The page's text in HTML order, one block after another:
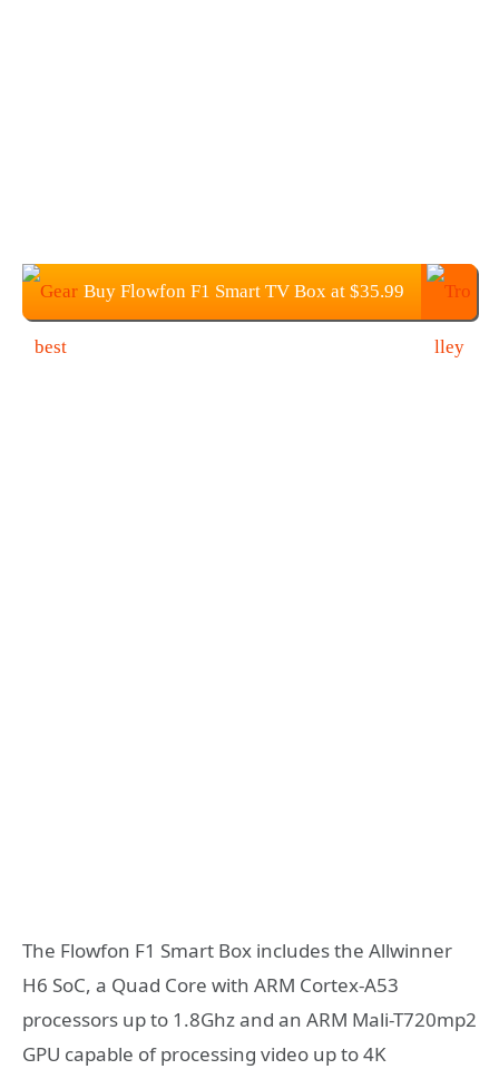
Buy Flowfon F1 Smart TV Box at $35.99
The Flowfon F1 Smart Box includes the Allwinner
H6 SoC, a Quad Core with ARM Cortex-A53
processors up to 1.8Ghz and an ARM Mali-T720mp2
GPU capable of processing video up to 4K